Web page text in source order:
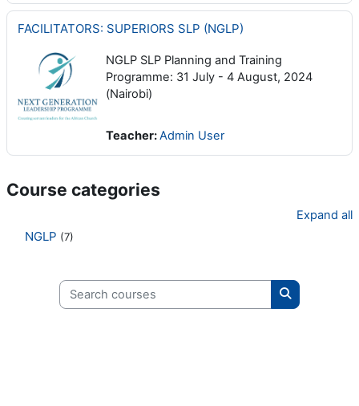
FACILITATORS: SUPERIORS SLP (NGLP)
NGLP SLP Planning and Training
Programme: 31 July - 4 August, 2024
(Nairobi)
Teacher:Admin User
Course categories
Expand all
NGLP (7)
Search courses
Search